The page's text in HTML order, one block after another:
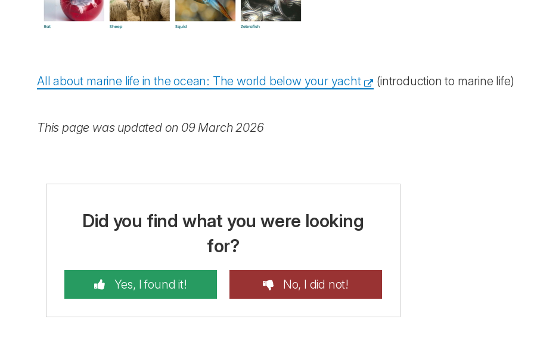
All about marine life in the ocean: The world below your yacht (introduction to marine life)
This page was updated on 09 March 2026
Did you find what you were looking
for?
Yes, I found it! No, I did not!